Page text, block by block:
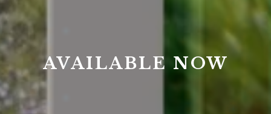
AVAILABLE NOW